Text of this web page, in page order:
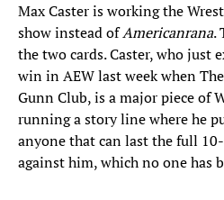
Max Caster is working the
show instead ofAmericanrana.
the two cards. Caster, who just
win in AEW last week when
Gunn Club, is a major piece of
running a story line where he
anyone that can last the full
against him, which no one has